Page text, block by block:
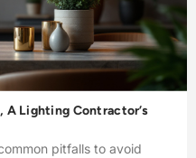
Lighting Contractor’s
pitfalls to avoid